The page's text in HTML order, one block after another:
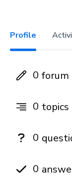
Profile
0 forum
0 topics
0
0